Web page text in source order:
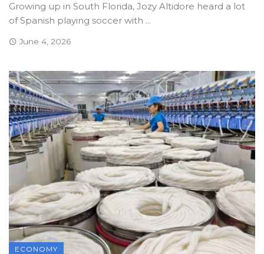
Growing up in South Florida, Jozy Altidore heard a lot
of Spanish playing soccer with ...
June 4, 2026
ECONOMY